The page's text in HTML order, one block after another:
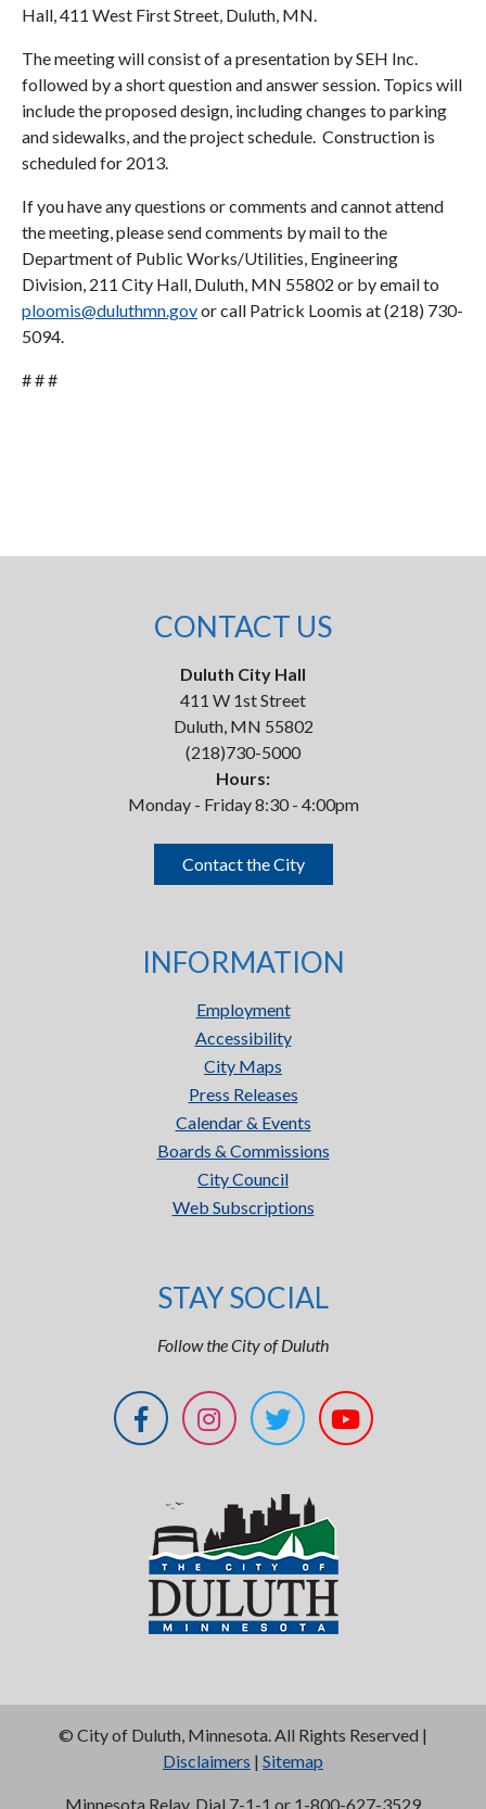
Hall, 411 West First Street, Duluth, MN.
The meeting will consist of a presentation by SEH Inc.
followed by a short question and answer session. Topics will
include the proposed design, including changes to parking
and sidewalks, and the project schedule. Construction is
scheduled for 2013.
If you have any questions or comments and cannot attend
the meeting, please send comments by mail to the
Department of Public Works/Utilities, Engineering
Division, 211 City Hall, Duluth, MN 55802 or by email to
ploomis@duluthmn.govor call Patrick Loomis at (218) 730-
5094.
# # #
CONTACT US
Duluth City Hall
411 W 1st Street
Duluth, MN 55802
(218)730-5000
Hours:
Monday - Friday 8:30 - 4:00pm
Contact the City
INFORMATION
Employment
Accessibility
City Maps
Press Releases
Calendar & Events
Boards & Commissions
City Council
Web Subscriptions
STAY SOCIAL
Follow the City of Duluth
© City of Duluth, Minnesota. All Rights Reserved |
Disclaimers | Sitemap
Minnesota Relay, Dial 7-1-1 or 1-800-627-3529